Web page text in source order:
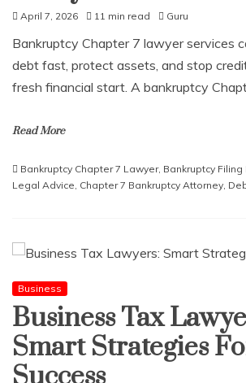
April 7, 2026 11 min read Guru
Bankruptcy Chapter 7 lawyer services
debt fast, protect assets, and stop
fresh financial start. A bankruptcy
Read More
Bankruptcy Chapter 7 Lawyer, Bankruptcy Filing
Legal Advice, Chapter 7 Bankruptcy Attorney,
Business
Business Tax
Smart Strategies